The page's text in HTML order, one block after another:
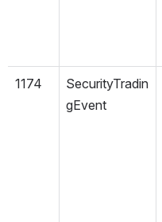
1174
SecurityTradin
gEvent